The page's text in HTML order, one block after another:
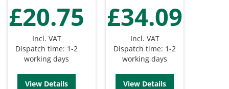
£20.75
Incl. VAT
Dispatch time: 1-2
working days
View Details
£34.09
Incl. VAT
Dispatch time: 1-2
working days
View Details